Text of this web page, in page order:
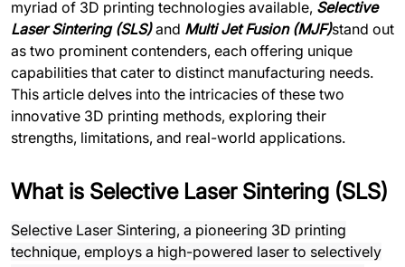
myriad of 3D printing technologies available, Selective
Laser Sintering (SLS)and Multi Jet Fusion (MJF)stand out
as two prominent contenders, each offering unique
capabilities that cater to distinct manufacturing needs.
This article delves into the intricacies of these two
innovative 3D printing methods, exploring their
strengths, limitations, and real-world applications.
What is Selective Laser Sintering (SLS)
Selective Laser Sintering, a pioneering 3D printing
technique, employs a high-powered laser to selectively